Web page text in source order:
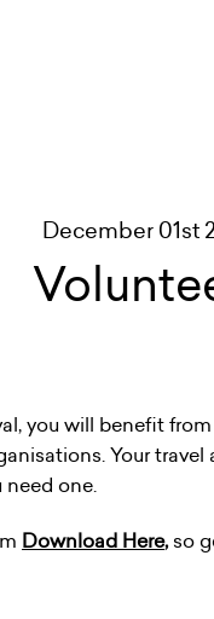
December 01st
you will benefit
Your
need one.
Download Here,so